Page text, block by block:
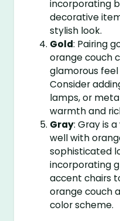
incorporating
decorative
stylish look.
Gold: Pairing
orange couch
glamorous feel
Consider
lamps, or
warmth and
Gray: Gray is
well with
sophisticated
incorporating
accent chairs
orange couch
color scheme.